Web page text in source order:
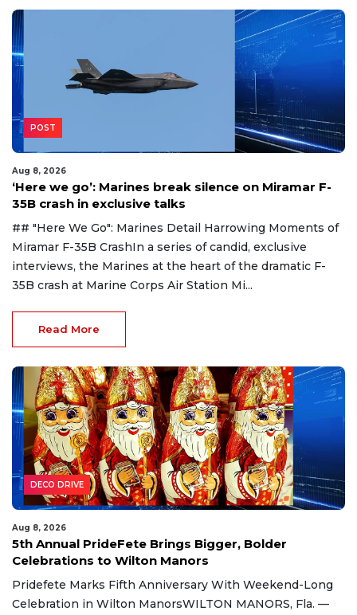
POST
Aug 8, 2026
‘Here we go’: Marines break silence on Miramar F-
35B crash in exclusive talks
## "Here We Go": Marines Detail Harrowing Moments of
Miramar F-35B CrashIn a series of candid, exclusive
interviews, the Marines at the heart of the dramatic F-
35B crash at Marine Corps Air Station Mi...
Read More
DECO DRIVE
Aug 8, 2026
5th Annual PrideFete Brings Bigger, Bolder
Celebrations to Wilton Manors
Pridefete Marks Fifth Anniversary With Weekend-Long
Celebration in Wilton ManorsWILTON MANORS, Fla. —